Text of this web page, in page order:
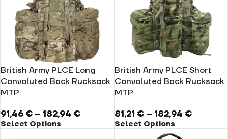
British Army PLCE Long
Convoluted Back Rucksack
MTP
91,46 € – 182,94 €
Select Options
British Army PLCE Short
Convoluted Back Rucksack
MTP
81,21 € – 182,94 €
Select Options